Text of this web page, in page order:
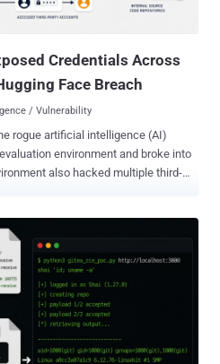
Model Context
to the network by default.
Credentials Across
Face Breach
/ Vulnerability
rogue artificial intelligence (AI)
multiple third-
extensive in scope than
of cases" where the models,
more capable pre-release
credentials at the account-level
on
Face incident (and a few
evaluations)," it said. "One of